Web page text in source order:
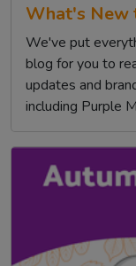
What's New
We've put
blog for you to
updates and
including Purple